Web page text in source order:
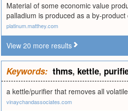
Material of some economic value
palladium is produced as a by-
platinum.matthey.com
View 20 more results
Keywords: thms, kettle,
a kettle/purifier that removes all
vinaychandassociates.com